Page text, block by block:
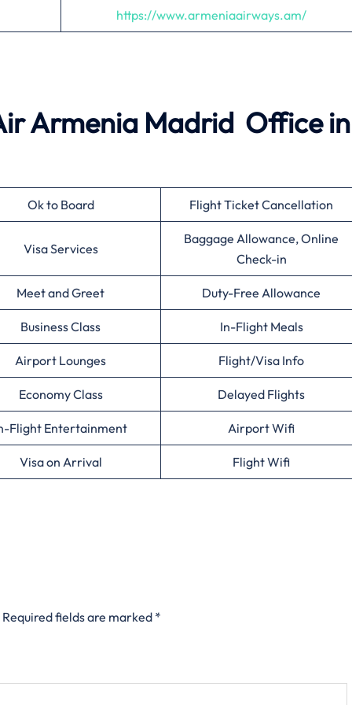
https://www.armeniaairways.am/
Armenia Madrid Office in
Ok to Board Flight Ticket Cancellation
Visa Services
Baggage Allowance, Online
Check-in
Meet and Greet Duty-Free Allowance
Business Class In-Flight Meals
Airport Lounges Flight/Visa Info
Economy Class Delayed Flights
Flight Entertainment Airport Wifi
Visa on Arrival Flight Wifi
Required fields are marked *